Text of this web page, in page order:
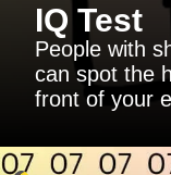
IQ Test
People with
can spot the
front of your